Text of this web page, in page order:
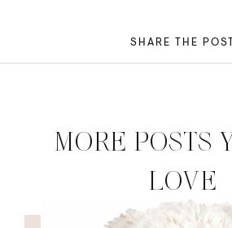
SHARE THE POST
MORE POSTS
LOVE